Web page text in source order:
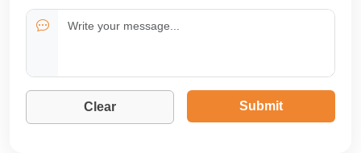
Clear Submit